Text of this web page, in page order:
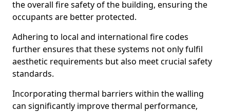
the overall fire safety of the building, ensuring the
occupants are better protected.
Adhering to local and international fire codes
further ensures that these systems not only fulfil
aesthetic requirements but also meet crucial safety
standards.
Incorporating thermal barriers within the walling
can significantly improve thermal performance,